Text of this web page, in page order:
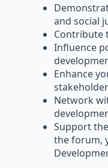
and social
Contribute
Influence
Enhance
Network
Support
the forum,